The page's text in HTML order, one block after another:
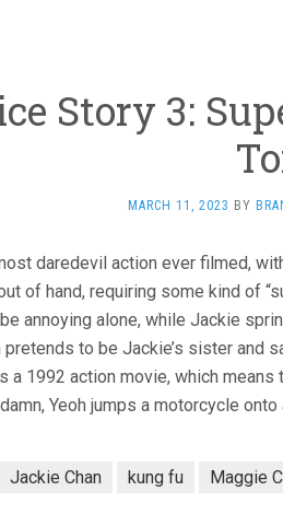
Story 3:
MARCH 11, 2023 BY
daredevil action ever filmed,
of hand, requiring some kind of
annoying alone, while Jackie
pretends to be Jackie’s sister and
a 1992 action movie, which
Yeoh jumps a motorcycle onto
Jackie Chan kung fu Maggie